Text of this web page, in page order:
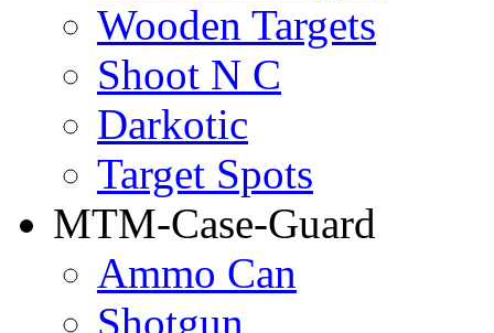
Wooden Targets
Shoot N C
Darkotic
Target Spots
MTM-Case-Guard
Ammo Can
Shotgun